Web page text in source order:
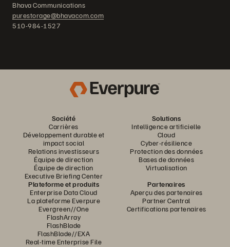
Bhava Communications
purestorage@bhavacom.com
510-984-1527
Société
Carrières
Développement durable et
impact social
Relations investisseurs
Équipe de direction
Équipe de direction
Executive Briefing Center
Solutions
Intelligence artificielle
Cloud
Cyber-résilience
Protection des données
Bases de données
Virtualisation
Plateforme et produits
Enterprise Data Cloud
La plateforme Everpure
Evergreen//One
FlashArray
FlashBlade
FlashBlade//EXA
Real-time Enterprise File
Partenaires
Aperçu des partenaires
Partner Central
Certifications partenaires